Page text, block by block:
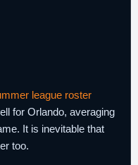
league roster
for Orlando, averaging
It is inevitable that
too.